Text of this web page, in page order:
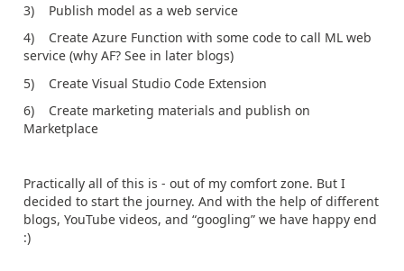
3) Publish model as a web service
4) Create Azure Function with some code to call ML web
service (why AF? See in later blogs)
5) Create Visual Studio Code Extension
6) Create marketing materials and publish on
Marketplace
Practically all of this is - out of my comfort zone. But I
decided to start the journey. And with the help of different
blogs, YouTube videos, and “googling” we have happy end
:)